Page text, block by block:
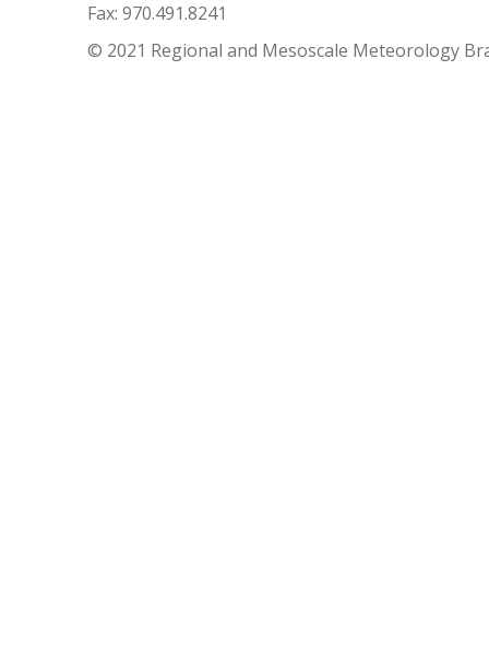
Fax: 970.491.8241
© 2021 Regional and Mesoscale Meteorology